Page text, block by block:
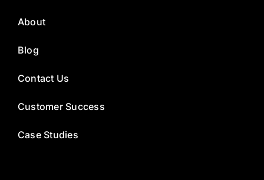
About
Blog
Contact Us
Customer Success
Case Studies